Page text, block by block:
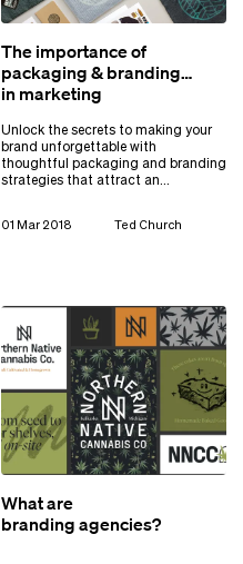
The importance of
packaging & branding
in marketing
Unlock the secrets to making your
brand unforgettable with
thoughtful packaging and branding
strategies that attract an…
01 Mar 2018 Ted Church
What are
branding agencies?